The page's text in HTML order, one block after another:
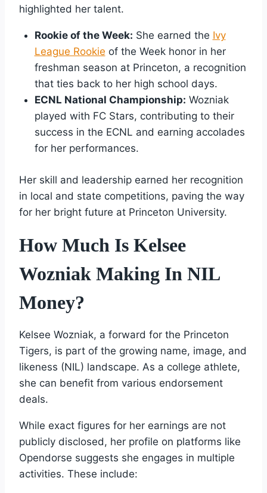
highlighted her talent.
Rookie of the Week: She earned the Ivy
League Rookie of the Week honor in her
freshman season at Princeton, a recognition
that ties back to her high school days.
ECNL National Championship: Wozniak
played with FC Stars, contributing to their
success in the ECNL and earning accolades
for her performances.
Her skill and leadership earned her recognition
in local and state competitions, paving the way
for her bright future at Princeton University.
How Much Is Kelsee
Wozniak Making In NIL
Money?
Kelsee Wozniak, a forward for the Princeton
Tigers, is part of the growing name, image, and
likeness (NIL) landscape. As a college athlete,
she can benefit from various endorsement
deals.
While exact figures for her earnings are not
publicly disclosed, her profile on platforms like
Opendorse suggests she engages in multiple
activities. These include: